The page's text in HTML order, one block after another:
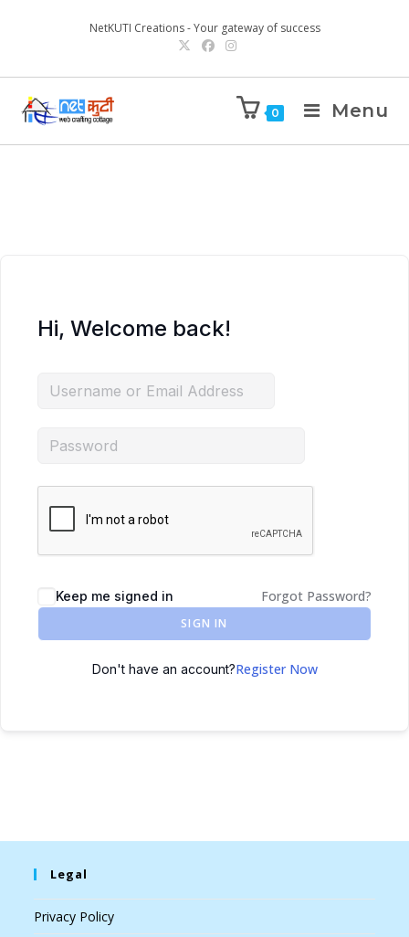
NetKUTI Creations - Your gateway of success
0 Menu
Hi, Welcome back!
Keep me signed in Forgot Password?
SIGN IN
Don't have an account?Register Now
Legal
Privacy Policy